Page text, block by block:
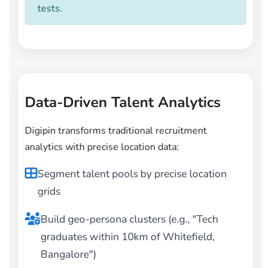
tests.
Data-Driven Talent Analytics
Digipin transforms traditional recruitment
analytics with precise location data:
Segment talent pools by precise location
grids
Build geo-persona clusters (e.g., "Tech
graduates within 10km of Whitefield,
Bangalore")